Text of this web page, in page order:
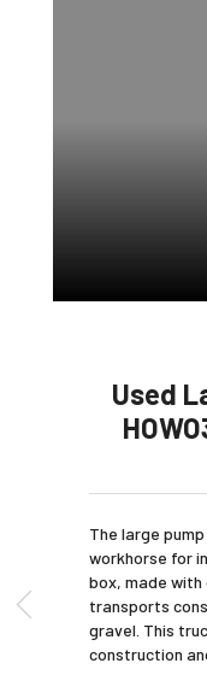
Used
The large
workhorse for
box, made
transports
gravel. This
construction